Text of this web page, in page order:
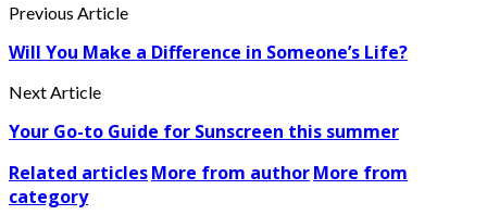
Previous Article
Will You Make a Difference in Someone’s Life?
Next Article
Your Go-to Guide for Sunscreen this summer
Related articlesMore from authorMore from
category